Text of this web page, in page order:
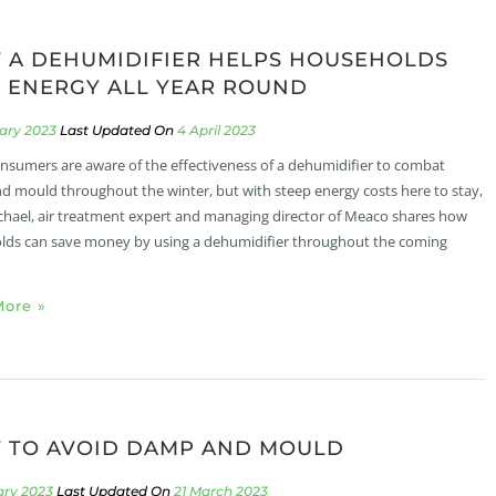
A DEHUMIDIFIER HELPS HOUSEHOLDS
ENERGY ALL YEAR ROUND
2023 4 April 2023
are aware of the effectiveness of a dehumidifier to combat
mould throughout the winter, but with steep energy costs here to stay,
air treatment expert and managing director of Meaco shares how
can save money by using a dehumidifier throughout the coming
»
TO AVOID DAMP AND MOULD
2023 21 March 2023